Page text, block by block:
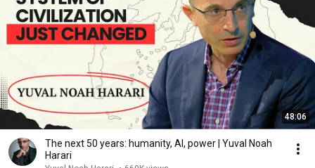
48:06
The next 50 years: humanity, AI, power | Yuval Noah
Harari